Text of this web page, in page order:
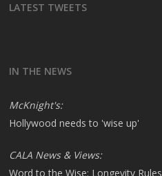
LATEST TWEETS
IN THE NEWS
McKnight's:
Hollywood needs to 'wise up'
CALA News & Views:
Word to the Wise: Longevity Rules